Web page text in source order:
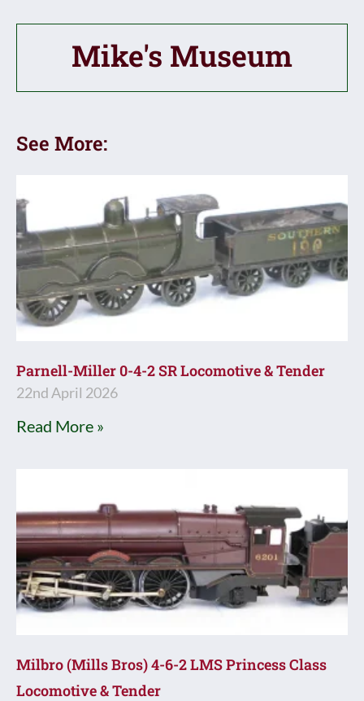
Mike's Museum
See More:
Parnell-Miller 0-4-2 SR Locomotive & Tender
22nd April 2026
Read More »
Milbro (Mills Bros) 4-6-2 LMS Princess Class
Locomotive & Tender